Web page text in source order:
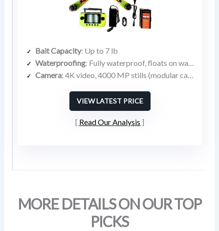
Bait Capacity: Up to 7 lb
Waterproofing: Fully waterproof, floats on water
Camera: 4K video, 4000 MP stills (modular camera bay)
VIEW LATEST PRICE
Read Our Analysis
MORE DETAILS ON OUR TOP
PICKS